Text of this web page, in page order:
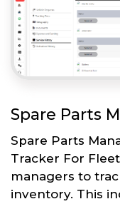
Spare Parts
Spare Parts
Tracker For
managers to
inventory. This